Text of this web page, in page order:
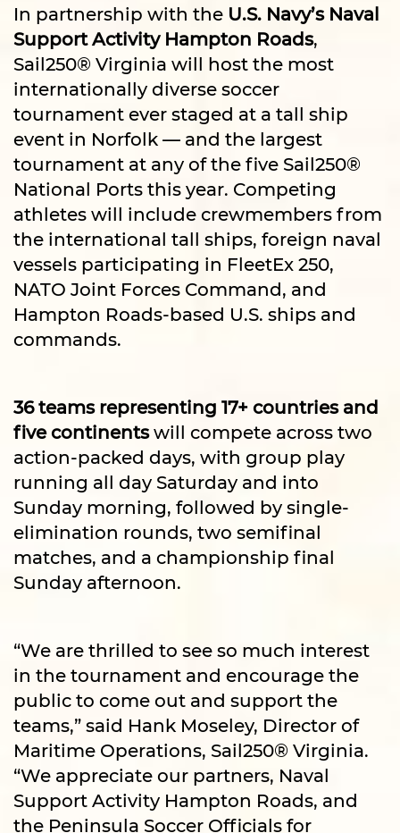
In partnership with the U.S. Navy’s Naval
Support Activity Hampton Roads,
Sail250® Virginia will host the most
internationally diverse soccer
tournament ever staged at a tall ship
event in Norfolk — and the largest
tournament at any of the five Sail250®
National Ports this year. Competing
athletes will include crewmembers from
the international tall ships, foreign naval
vessels participating in FleetEx 250,
NATO Joint Forces Command, and
Hampton Roads-based U.S. ships and
commands.
36 teams representing 17+ countries and
five continentswill compete across two
action-packed days, with group play
running all day Saturday and into
Sunday morning, followed by single-
elimination rounds, two semifinal
matches, and a championship final
Sunday afternoon.
“We are thrilled to see so much interest
in the tournament and encourage the
public to come out and support the
teams,” said Hank Moseley, Director of
Maritime Operations, Sail250® Virginia.
“We appreciate our partners, Naval
Support Activity Hampton Roads, and
the Peninsula Soccer Officials for